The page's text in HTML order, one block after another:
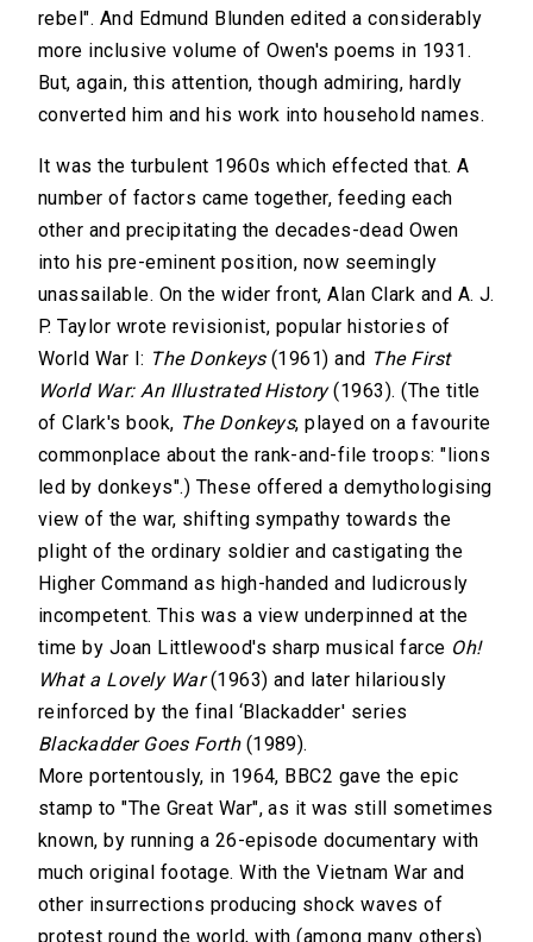
rebel". And Edmund Blunden edited a considerably
more inclusive volume of Owen's poems in 1931.
But, again, this attention, though admiring, hardly
converted him and his work into household names.
It was the turbulent 1960s which effected that. A
number of factors came together, feeding each
other and precipitating the decades-dead Owen
into his pre-eminent position, now seemingly
unassailable. On the wider front, Alan Clark and A. J.
P. Taylor wrote revisionist, popular histories of
World War I: The Donkeys(1961) and The First
World War: An Illustrated History(1963). (The title
of Clark's book, The Donkeys, played on a favourite
commonplace about the rank-and-file troops: "lions
led by donkeys".) These offered a demythologising
view of the war, shifting sympathy towards the
plight of the ordinary soldier and castigating the
Higher Command as high-handed and ludicrously
incompetent. This was a view underpinned at the
time by Joan Littlewood's sharp musical farce Oh!
What a Lovely War(1963) and later hilariously
reinforced by the final ‘Blackadder' series
Blackadder Goes Forth(1989).
More portentously, in 1964, BBC2 gave the epic
stamp to "The Great War", as it was still sometimes
known, by running a 26-episode documentary with
much original footage. With the Vietnam War and
other insurrections producing shock waves of
protest round the world, with (among many others)